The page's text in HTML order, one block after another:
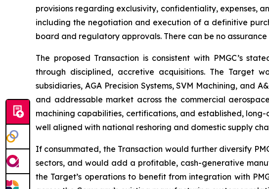
provisions regarding exclusivity, confidentiality, expenses,
including the negotiation and execution of a definitive
board and regulatory approvals. There can be no
The proposed Transaction is consistent with PMGC’s
through disciplined, accretive acquisitions. The Target
subsidiaries, AGA Precision Systems, SVM Machining, and
and addressable market across the commercial
machining capabilities, certifications, and established,
well aligned with national reshoring and domestic supply
If consummated, the Transaction would further diversify
sectors, and would add a profitable, cash-generative
the Target’s operations to benefit from integration with